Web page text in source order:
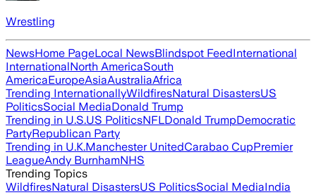
Wrestling
NewsHome PageLocal NewsBlindspot FeedInternational
InternationalNorth AmericaSouth
AmericaEuropeAsiaAustraliaAfrica
Trending InternationallyWildfiresNatural DisastersUS
PoliticsSocial MediaDonald Trump
Trending in U.S.US PoliticsNFLDonald TrumpDemocratic
PartyRepublican Party
Trending in U.K.Manchester UnitedCarabao CupPremier
LeagueAndy BurnhamNHS
Trending Topics
WildfiresNatural DisastersUS PoliticsSocial MediaIndia